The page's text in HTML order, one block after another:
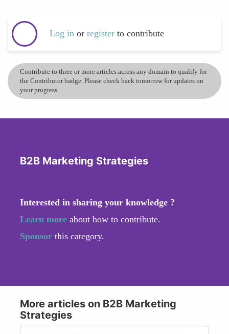
Log in or register to contribute
Contribute to three or more articles across any domain to qualify for
the Contributor badge. Please check back tomorrow for updates on
your progress.
B2B Marketing Strategies
Interested in sharing your knowledge ?
Learn more about how to contribute.
Sponsor this category.
More articles on B2B Marketing
Strategies